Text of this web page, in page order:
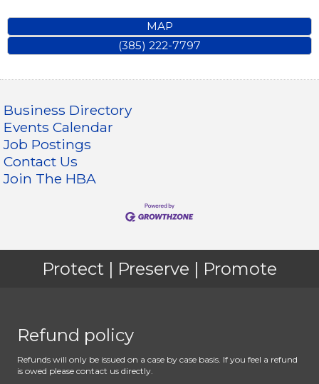
MAP
(385) 222-7797
Business Directory
Events Calendar
Job Postings
Contact Us
Join The HBA
Protect | Preserve | Promote
Refund policy
Refunds will only be issued on a case by case basis. If you feel a refund
is owed please contact us directly.